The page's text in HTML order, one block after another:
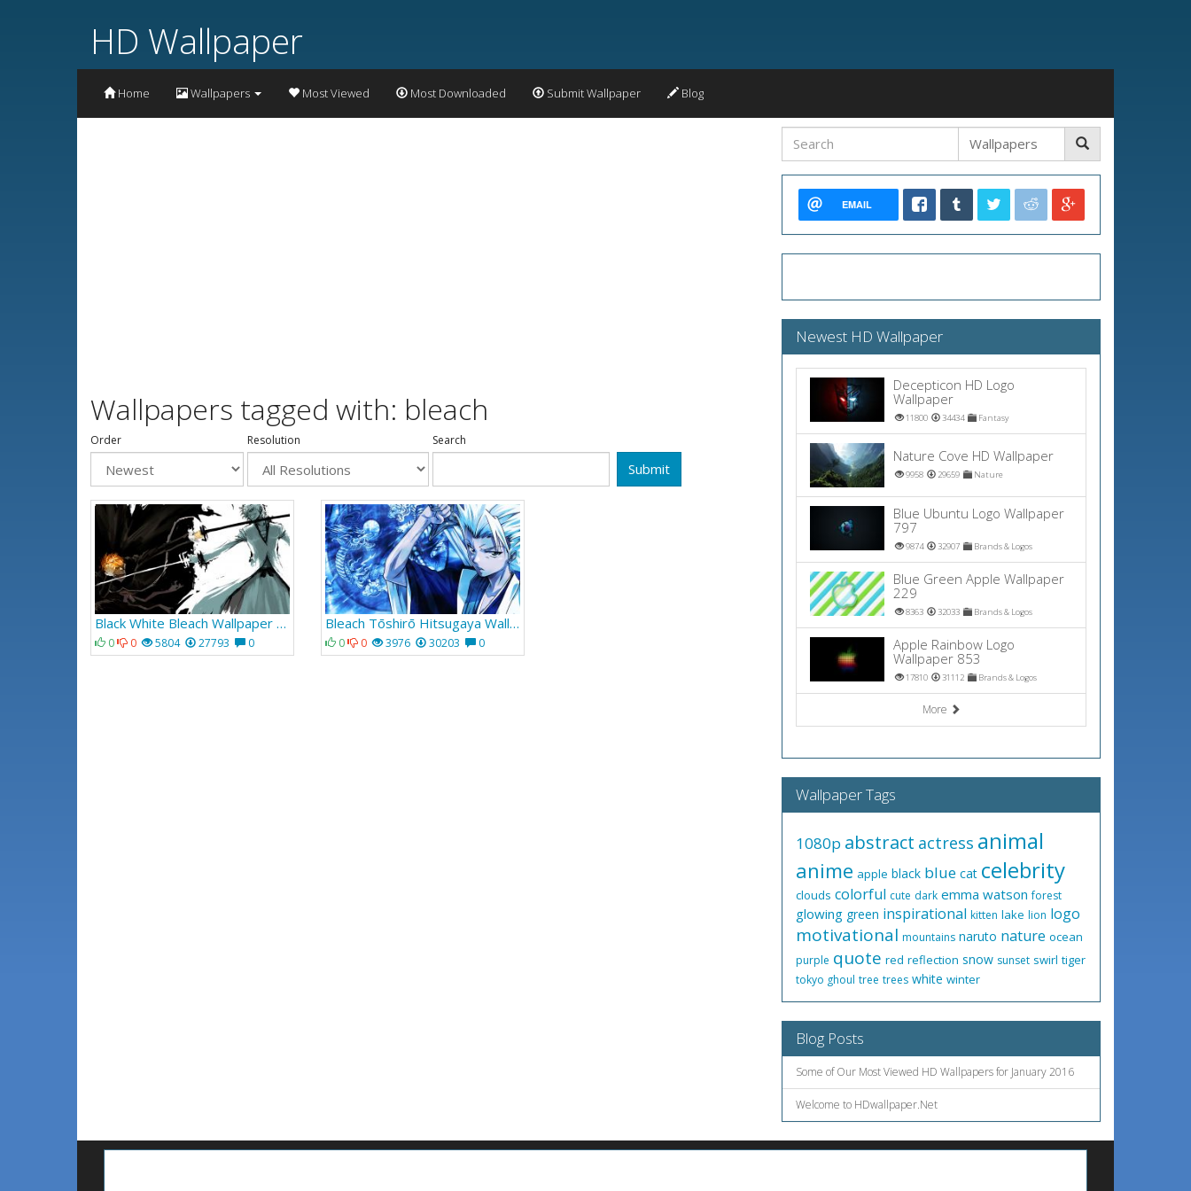
HD Wallpaper
Home Wallpapers Most Viewed Most Downloaded Submit Wallpaper Blog
Wallpapers tagged with: bleach
Order Resolution Search
Submit
Black White Bleach Wallpaper 055
0 0 5804 27793 0
Bleach Tōshirō Hitsugaya Wallpaper 954
0 0 3976 30203 0
EMAIL
Newest HD Wallpaper
Decepticon HD Logo
Wallpaper
11800 34434 Fantasy
Nature Cove HD Wallpaper
9958 29659 Nature
Blue Ubuntu Logo Wallpaper
797
9874 32907 Brands & Logos
Blue Green Apple Wallpaper
229
8363 32033 Brands & Logos
Apple Rainbow Logo
Wallpaper 853
17810 31112 Brands & Logos
More
Wallpaper Tags
1080p abstract actress animal
anime apple black blue cat celebrity
clouds colorful cute dark emma watson forest
glowing green inspirational kitten lake lion logo
motivational mountains naruto nature ocean
purple quote red reflection snow sunset swirl tiger
tokyo ghoul tree trees white winter
Blog Posts
Some of Our Most Viewed HD Wallpapers for January 2016
Welcome to HDwallpaper.Net